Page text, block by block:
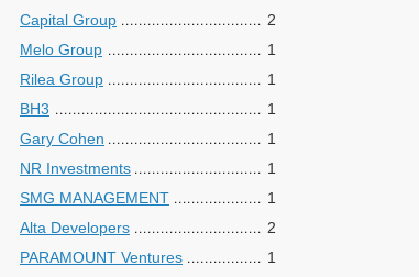
Capital Group
2
Melo Group
1
Rilea Group
1
BH3
1
Gary Cohen
1
NR Investments
1
SMG MANAGEMENT
1
Alta Developers
2
PARAMOUNT Ventures
1